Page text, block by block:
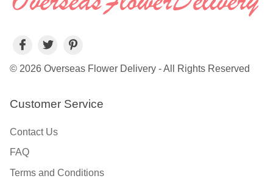
© 2026 Overseas Flower Delivery - All Rights Reserved
Customer Service
Contact Us
FAQ
Terms and Conditions